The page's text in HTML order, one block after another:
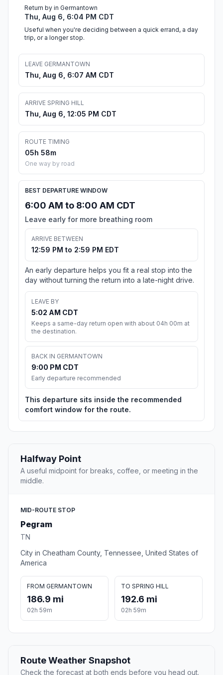
Return by in Germantown
Thu, Aug 6, 6:04 PM CDT
Useful when you're deciding between a quick errand, a day
trip, or a longer stop.
LEAVE GERMANTOWN
Thu, Aug 6, 6:07 AM CDT
ARRIVE SPRING HILL
Thu, Aug 6, 12:05 PM CDT
ROUTE TIMING
05h 58m
One way by road
BEST DEPARTURE WINDOW
6:00 AM to 8:00 AM CDT
Leave early for more breathing room
ARRIVE BETWEEN
12:59 PM to 2:59 PM EDT
An early departure helps you fit a real stop into the
day without turning the return into a late-night drive.
LEAVE BY
5:02 AM CDT
Keeps a same-day return open with about 04h 00m at
the destination.
BACK IN GERMANTOWN
9:00 PM CDT
Early departure recommended
This departure sits inside the recommended
comfort window for the route.
Halfway Point
A useful midpoint for breaks, coffee, or meeting in the
middle.
MID-ROUTE STOP
Pegram
TN
City in Cheatham County, Tennessee, United States of
America
FROM GERMANTOWN
186.9 mi
02h 59m
TO SPRING HILL
192.6 mi
02h 59m
Route Weather Snapshot
Check the forecast at both ends before you head out.